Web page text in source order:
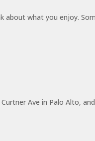
what you enjoy.
Ave in Palo Alto,